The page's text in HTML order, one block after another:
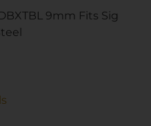
9mm Fits Sig